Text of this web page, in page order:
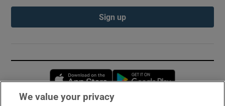
Sign up
Opens in new window
We value your privacy